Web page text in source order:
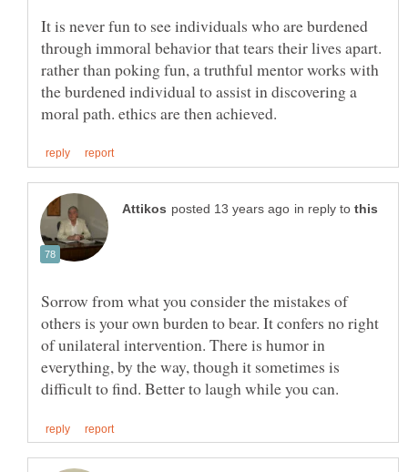
It is never fun to see individuals who are burdened
through immoral behavior that tears their lives apart.
rather than poking fun, a truthful mentor works with
the burdened individual to assist in discovering a
in reply to
Sorrow from what you consider the mistakes of
others is your own burden to bear. It confers no right
of unilateral intervention. There is humor in
everything, by the way, though it sometimes is